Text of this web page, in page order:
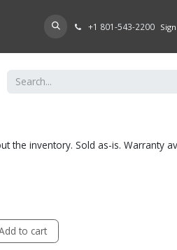
FIND A DEALER +​1 801-543-2200
the inventory. Sold as-is. Warranty
to cart